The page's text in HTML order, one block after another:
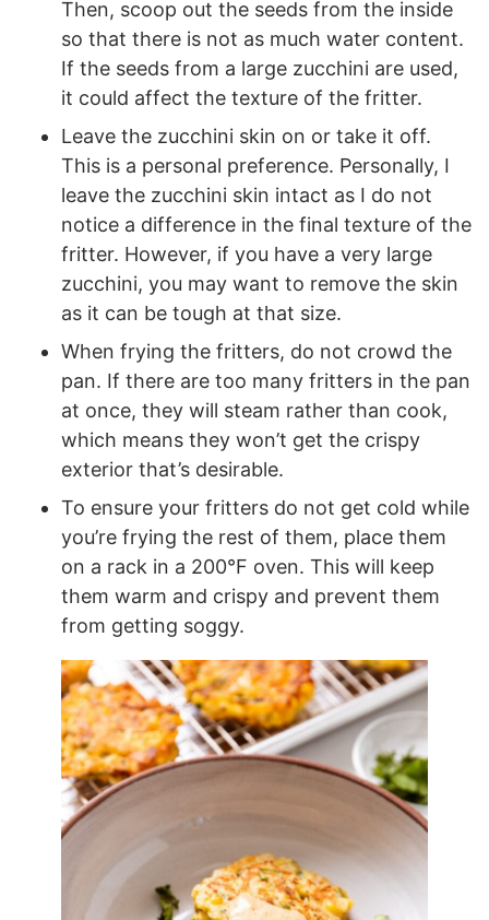
Then, scoop out the seeds from the inside
so that there is not as much water content.
If the seeds from a large zucchini are used,
it could affect the texture of the fritter.
Leave the zucchini skin on or take it off.
This is a personal preference. Personally, I
leave the zucchini skin intact as I do not
notice a difference in the final texture of the
fritter. However, if you have a very large
zucchini, you may want to remove the skin
as it can be tough at that size.
When frying the fritters, do not crowd the
pan. If there are too many fritters in the pan
at once, they will steam rather than cook,
which means they won’t get the crispy
exterior that’s desirable.
To ensure your fritters do not get cold while
you’re frying the rest of them, place them
on a rack in a 200°F oven. This will keep
them warm and crispy and prevent them
from getting soggy.